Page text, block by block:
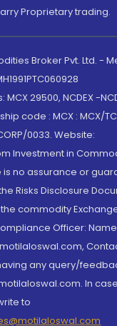
Proprietary trading.
Broker Pvt. Ltd. -
29500, NCDEX -
code : MCX : MCX/
0033. Website:
Investment in
no assurance or
Risks Disclosure
commodity
Officer:
any query/
In
to